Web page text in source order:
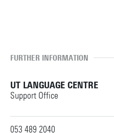
FURTHER INFORMATION
UT LANGUAGE CENTRE
Support Office
053 489 2040